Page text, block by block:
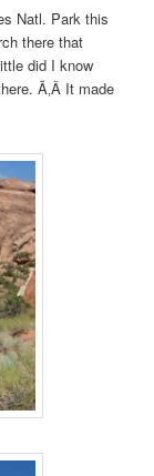
Natl. Park this
there that
did I know
Ã‚Â It made